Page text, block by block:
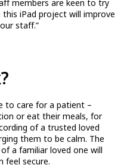
members are keen to try
this iPad project will improve
staff.”
to care for a patient –
or eat their meals, for
of a trusted loved
them to be calm. The
a familiar loved one will
feel secure.